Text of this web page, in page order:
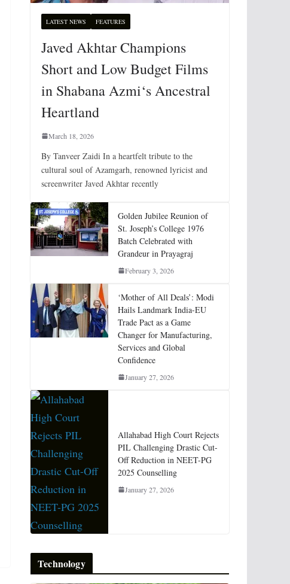
LATEST NEWS FEATURES
Javed Akhtar Champions
Short and Low Budget Films
in Shabana Azmi‘s Ancestral
Heartland
March 18, 2026
By Tanveer Zaidi In a heartfelt tribute to the
cultural soul of Azamgarh, renowned lyricist and
screenwriter Javed Akhtar recently
Golden Jubilee Reunion of
St. Joseph’s College 1976
Batch Celebrated with
Grandeur in Prayagraj
February 3, 2026
‘Mother of All Deals’: Modi
Hails Landmark India-EU
Trade Pact as a Game
Changer for Manufacturing,
Services and Global
Confidence
January 27, 2026
Allahabad High Court Rejects
PIL Challenging Drastic Cut-
Off Reduction in NEET-PG
2025 Counselling
January 27, 2026
Technology